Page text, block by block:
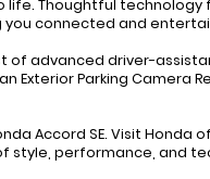
Thoughtful technology
you connected and
of advanced driver-
an Exterior Parking
Accord SE. Visit
style, performance, and